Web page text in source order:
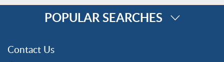
POPULAR SEARCHES
Contact Us